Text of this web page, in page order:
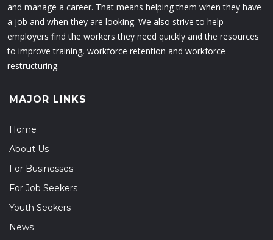
and manage a career. That means helping them when they have
a job and when they are looking. We also strive to help
employers find the workers they need quickly and the resources
to improve training, workforce retention and workforce
restructuring.
MAJOR LINKS
Home
About Us
For Businesses
For Job Seekers
Youth Seekers
News